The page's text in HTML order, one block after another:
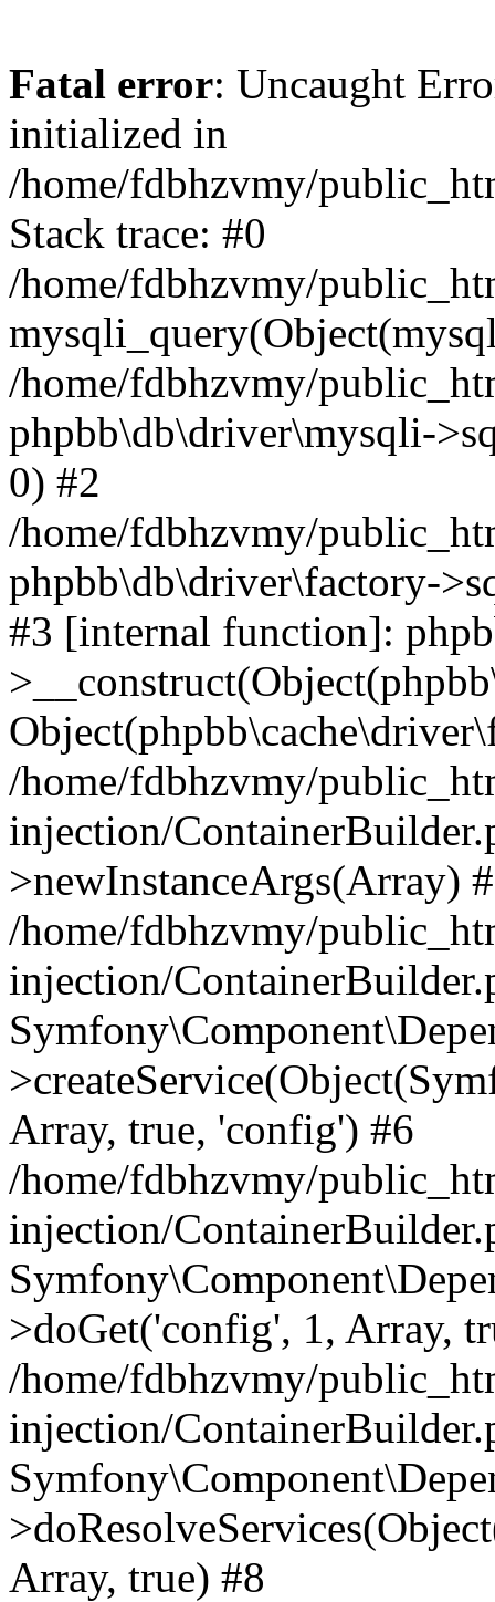
Fatal error: Uncaught
initialized in
/home/fdbhzvmy/
Stack trace: #0
/home/fdbhzvmy/
/home/fdbhzvmy/
phpbb\db\driver\mysqli-
0) #2
/home/fdbhzvmy/
phpbb\db\driver\factory-
#3 [internal function]:
/home/fdbhzvmy/
injection/
>newInstanceArgs(Array)
/home/fdbhzvmy/
injection/
Array, true, 'config') #6
/home/fdbhzvmy/
injection/
>doGet('config', 1, Array,
/home/fdbhzvmy/
injection/
Array, true) #8